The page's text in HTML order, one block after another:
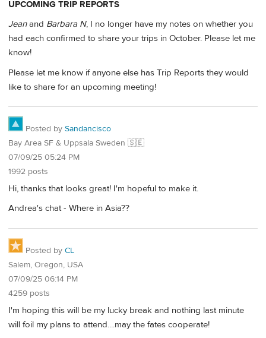
UPCOMING TRIP REPORTS
Jeanand Barbara N, I no longer have my notes on whether you
had each confirmed to share your trips in October. Please let me
know!
Please let me know if anyone else has Trip Reports they would
like to share for an upcoming meeting!
Posted by Sandancisco
Bay Area SF & Uppsala Sweden 🇸🇪
07/09/25 05:24 PM
1992 posts
Hi, thanks that looks great! I'm hopeful to make it.
Andrea's chat - Where in Asia??
Posted by CL
Salem, Oregon, USA
07/09/25 06:14 PM
4259 posts
I'm hoping this will be my lucky break and nothing last minute
will foil my plans to attend....may the fates cooperate!